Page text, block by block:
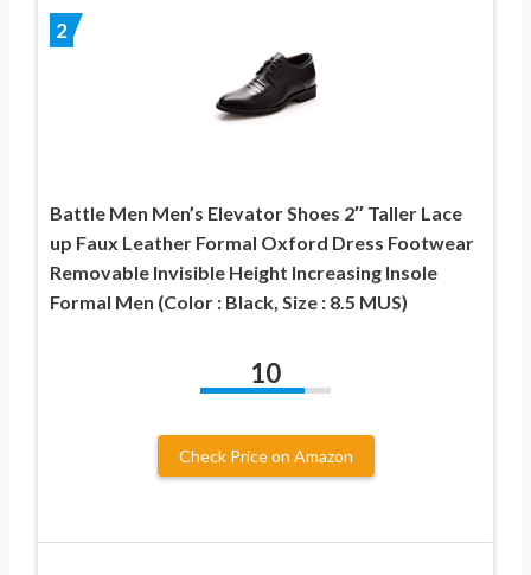
2
Battle Men Men’s Elevator Shoes 2″ Taller Lace
up Faux Leather Formal Oxford Dress Footwear
Removable Invisible Height Increasing Insole
Formal Men (Color : Black, Size : 8.5 MUS)
10
Check Price on Amazon